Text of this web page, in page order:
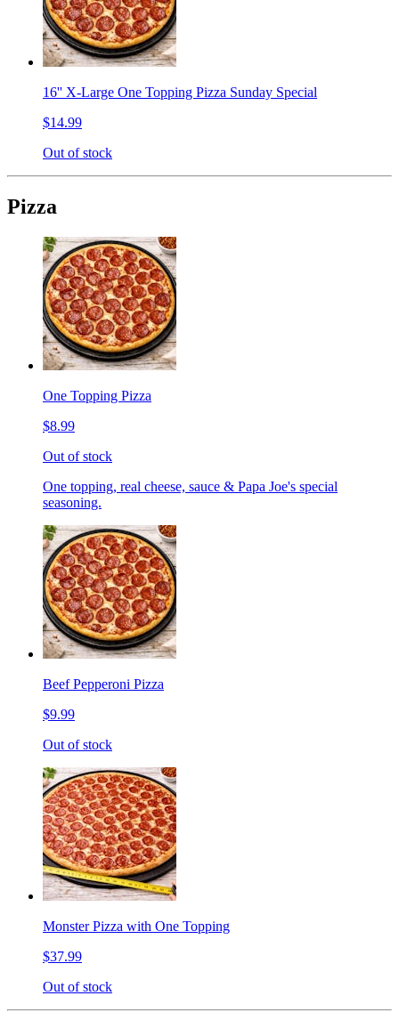
16'' X-Large One Topping Pizza Sunday Special
$14.99
Out of stock
Pizza
One Topping Pizza
$8.99
Out of stock
One topping, real cheese, sauce & Papa Joe's special
seasoning.
Beef Pepperoni Pizza
$9.99
Out of stock
Monster Pizza with One Topping
$37.99
Out of stock